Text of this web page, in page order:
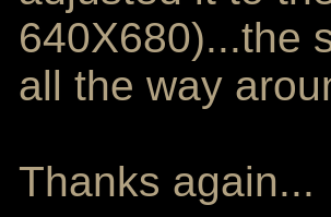
640X680)...the
all the way
Thanks again...